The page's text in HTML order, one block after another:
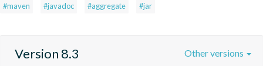
#maven #javadoc #aggregate #jar
Version 8.3 Other versions